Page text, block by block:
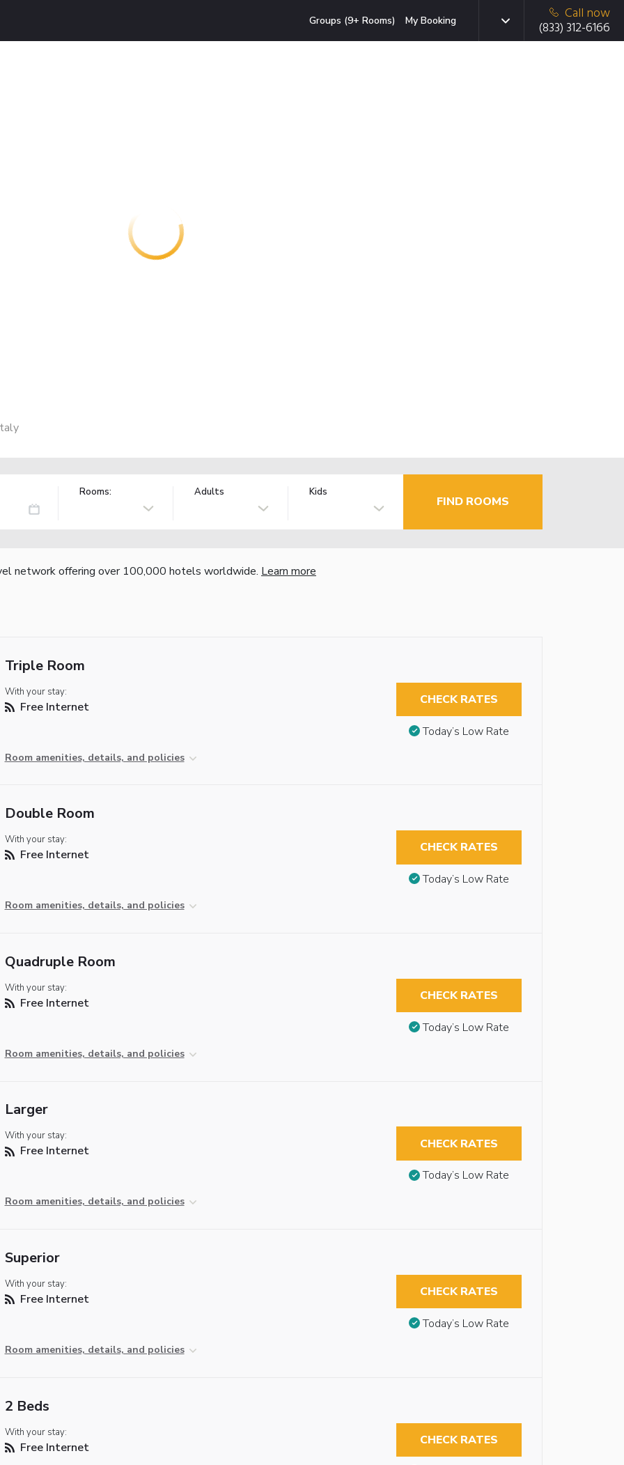
Groups (9+ Rooms) My Booking
Call now
(833) 312-6166
Rooms: Adults Kids
FIND ROOMS
network offering over 100,000 hotels worldwide. Learn more
Triple Room
With your stay:
Free Internet
Room amenities, details, and policies
CHECK RATES
Today’s Low Rate
Double Room
With your stay:
Free Internet
Room amenities, details, and policies
CHECK RATES
Today’s Low Rate
Quadruple Room
With your stay:
Free Internet
Room amenities, details, and policies
CHECK RATES
Today’s Low Rate
Larger
With your stay:
Free Internet
Room amenities, details, and policies
CHECK RATES
Today’s Low Rate
Superior
With your stay:
Free Internet
Room amenities, details, and policies
CHECK RATES
Today’s Low Rate
2 Beds
With your stay:
Free Internet CHECK RATES